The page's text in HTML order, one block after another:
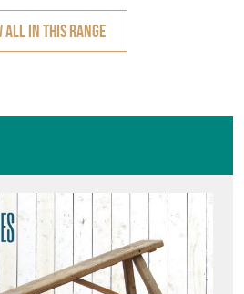
ALL IN THIS RANGE